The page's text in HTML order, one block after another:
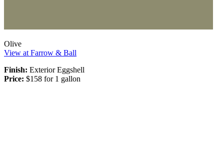
Olive
View at Farrow & Ball
Finish: Exterior Eggshell
Price: $158 for 1 gallon